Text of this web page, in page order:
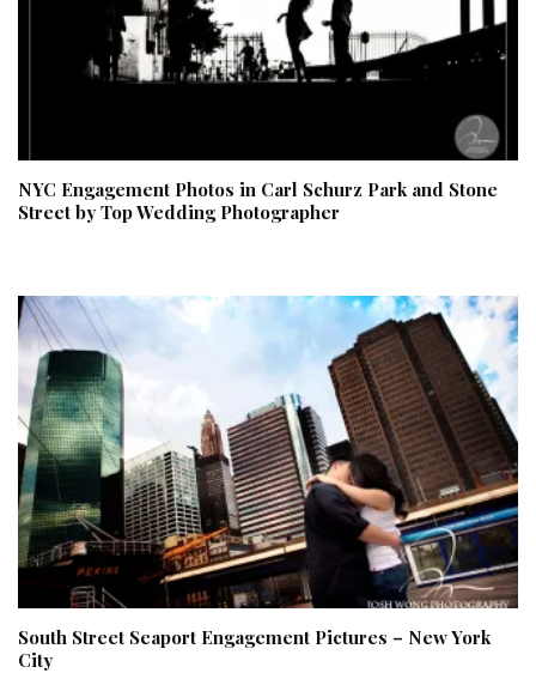
NYC Engagement Photos in Carl Schurz Park and Stone
Street by Top Wedding Photographer
South Street Seaport Engagement Pictures – New York
City